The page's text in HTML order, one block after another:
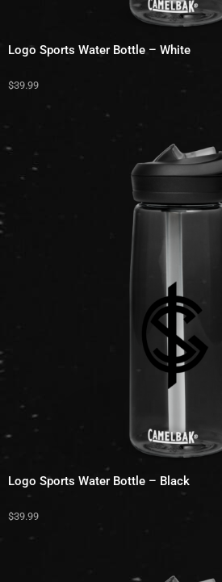
Logo Sports Water Bottle – White
$39.99
Logo Sports Water Bottle – Black
$39.99